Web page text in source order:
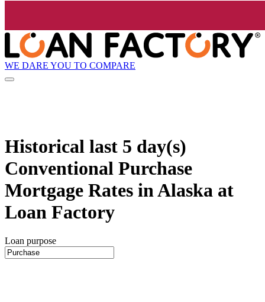
WE DARE YOU TO COMPARE
Historical last 5 day(s)
Conventional Purchase
Mortgage Rates in Alaska at
Loan Factory
Loan purpose